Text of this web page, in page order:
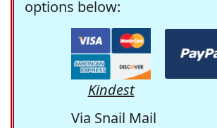
options below:
Kindest
Via Snail Mail